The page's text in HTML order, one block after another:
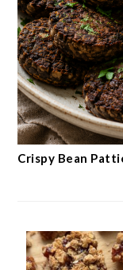
Crispy Bean